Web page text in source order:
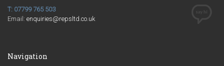
T: 07799 765 503
Email: enquiries@repsltd.co.uk
Navigation